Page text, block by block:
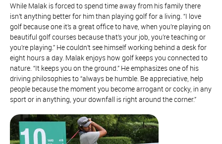
While Malak is forced to spend time away from his family there
isn’t anything better for him than playing golf for a living. “I love
golf because one it’s a great office to have, when you’re playing on
beautiful golf courses because that’s your job, you’re teaching or
you’re playing.” He couldn’t see himself working behind a desk for
eight hours a day. Malak enjoys how golf keeps you connected to
nature. “It keeps you on the ground.” He emphasizes one of his
driving philosophies to “always be humble. Be appreciative, help
people because the moment you become arrogant or cocky, in any
sport or in anything, your downfall is right around the corner.”